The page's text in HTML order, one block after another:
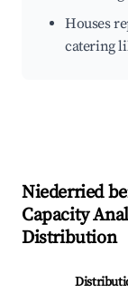
Houses
catering
Niederried
Capacity
Distribution